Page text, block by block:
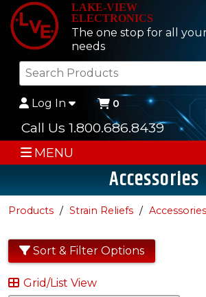
LAKE-VIEW
ELECTRONICS
The one stop for all
needs
Log In 0
Call Us 1.800.686.8439
MENU
Accessories
Products Strain Reliefs Accessories
Sort & Filter Options
Grid/List View